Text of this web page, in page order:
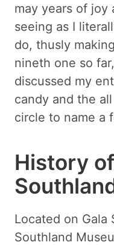
may years of joy
seeing as I
do, thusly
nineth one so
discussed my
candy and the
circle to name a
History
Located on Gala
Southland